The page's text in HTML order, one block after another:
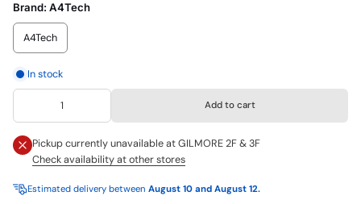
Brand: A4Tech
A4Tech
In stock
Add to cart
Pickup currently unavailable atGILMORE 2F & 3F
Check availability at other stores
Estimated delivery between August 10 and August 12.